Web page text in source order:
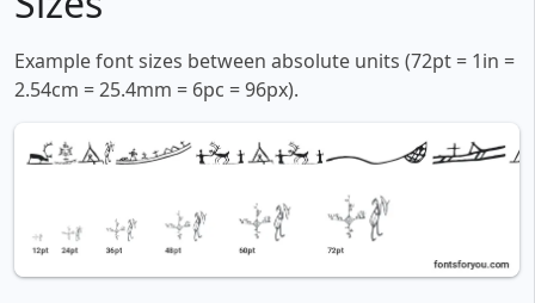
Example font sizes between absolute units (72pt = 1in =
2.54cm = 25.4mm = 6pc = 96px).